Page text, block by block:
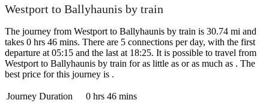
Westport to Ballyhaunis by train
The journey from Westport to Ballyhaunis by train is 30.74 mi and
takes 0 hrs 46 mins. There are 5 connections per day, with the first
departure at 05:15 and the last at 18:25. It is possible to travel from
Westport to Ballyhaunis by train for as little as or as much as . The
best price for this journey is .
Journey Duration
0 hrs 46 mins